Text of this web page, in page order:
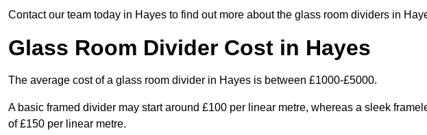
Contact our team today in Hayes to find out more about the glass room dividers in
Glass Room Divider Cost in Hayes
The average cost of a glass room divider in Hayes is between £1000-£5000.
A basic framed divider may start around £100 per linear metre, whereas a sleek
of £150 per linear metre.